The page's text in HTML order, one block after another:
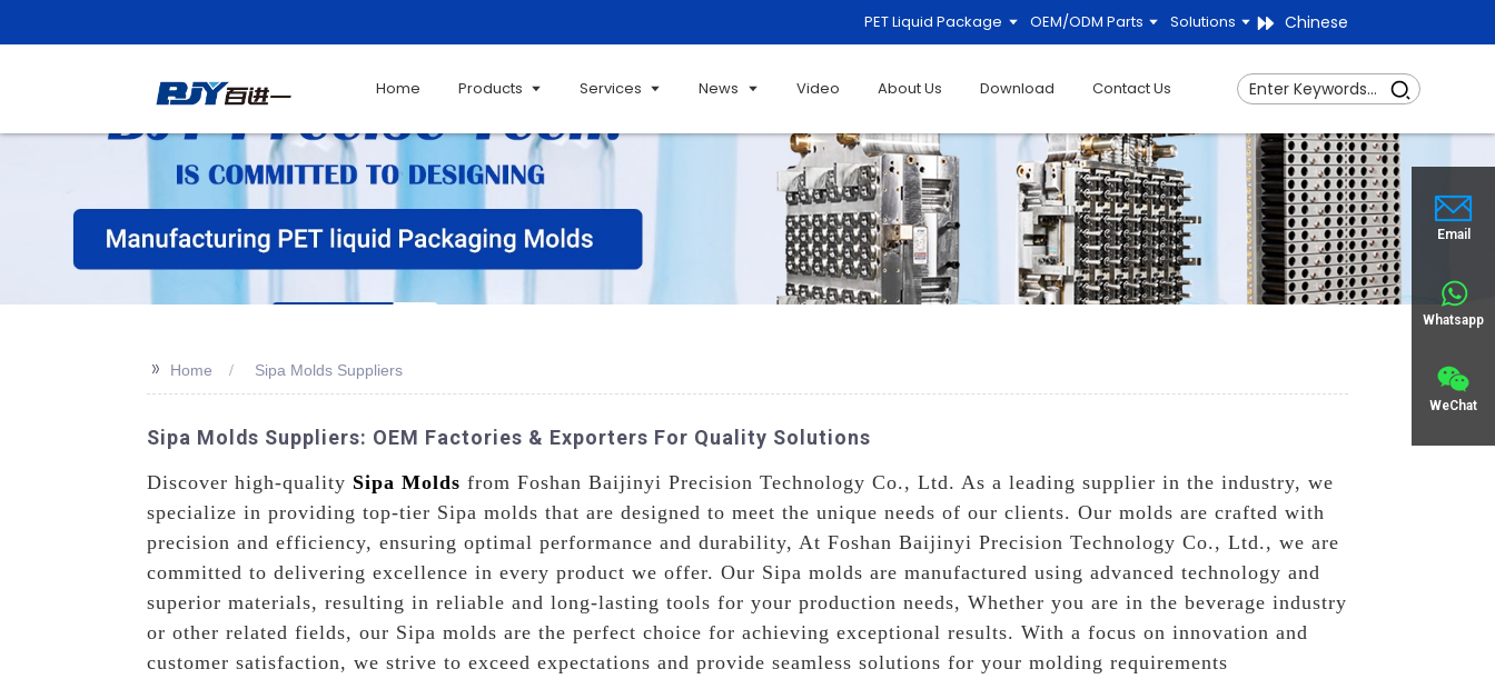
PET Liquid Package OEM/ODM Parts Solutions Chinese
Home Products Services News Video About Us Download Contact Us
Email
Whatsapp
WeChat
>> Home Sipa Molds Suppliers
Sipa Molds Suppliers: OEM Factories & Exporters For Quality Solutions
Discover high-quality Sipa Molds from Foshan Baijinyi Precision Technology Co., Ltd. As a leading supplier in the industry, we
specialize in providing top-tier Sipa molds that are designed to meet the unique needs of our clients. Our molds are crafted with
precision and efficiency, ensuring optimal performance and durability, At Foshan Baijinyi Precision Technology Co., Ltd., we are
committed to delivering excellence in every product we offer. Our Sipa molds are manufactured using advanced technology and
superior materials, resulting in reliable and long-lasting tools for your production needs, Whether you are in the beverage industry
or other related fields, our Sipa molds are the perfect choice for achieving exceptional results. With a focus on innovation and
customer satisfaction, we strive to exceed expectations and provide seamless solutions for your molding requirements